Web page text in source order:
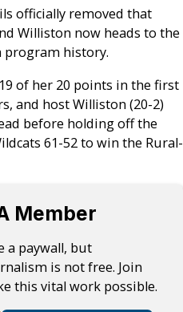
officially removed that
Williston now heads to the
history.
of her 20 points in the first
and host Williston (20-2)
before holding off the
61-52 to win the Rural-
Member
a paywall, but
is not free. Join
this vital work possible.